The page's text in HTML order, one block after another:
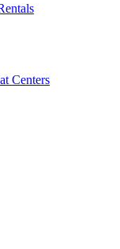
Centers